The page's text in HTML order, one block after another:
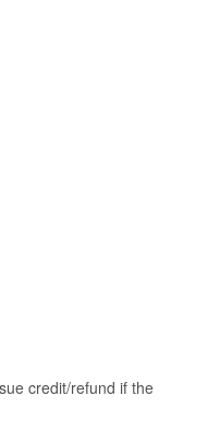
credit/refund if the